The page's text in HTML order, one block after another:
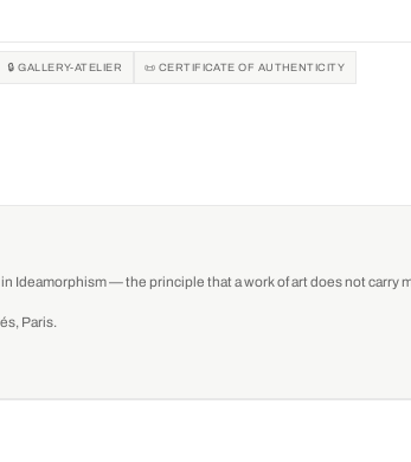
🔒 GALLERY-ATELIER 📜 CERTIFICATE OF AUTHENTICITY
Ideamorphism — the principle that a work of art does not carry
Paris.